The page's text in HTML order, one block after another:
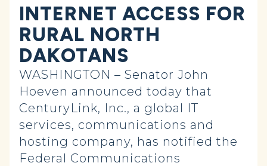
INTERNET ACCESS FOR
RURAL NORTH
DAKOTANS
WASHINGTON – Senator John
Hoeven announced today that
CenturyLink, Inc., a global IT
services, communications and
hosting company, has notified the
Federal Communications